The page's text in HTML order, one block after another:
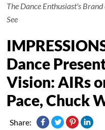
The Dance Enthusiast's
See
Dance
Vision: AIRs
Pace, Chuck
Share: